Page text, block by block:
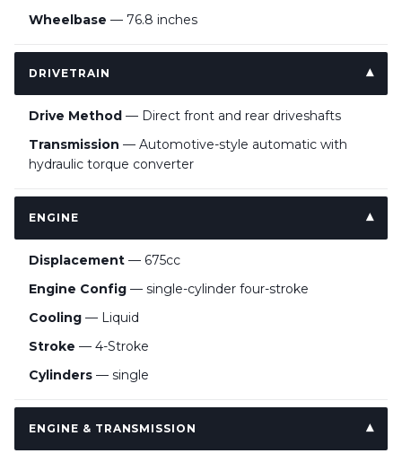
Wheelbase — 76.8 inches
DRIVETRAIN
Drive Method — Direct front and rear driveshafts
Transmission — Automotive-style automatic with
hydraulic torque converter
ENGINE
Displacement — 675cc
Engine Config — single-cylinder four-stroke
Cooling — Liquid
Stroke — 4-Stroke
Cylinders — single
ENGINE & TRANSMISSION